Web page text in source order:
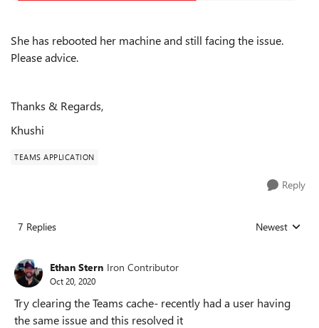
She has rebooted her machine and still facing the issue.
Please advice.
Thanks & Regards,
Khushi
TEAMS APPLICATION
Reply
7 Replies Replies sorted
Newest
Ethan Stern Iron Contributor
Oct 20, 2020
Try clearing the Teams cache- recently had a user having
the same issue and this resolved it